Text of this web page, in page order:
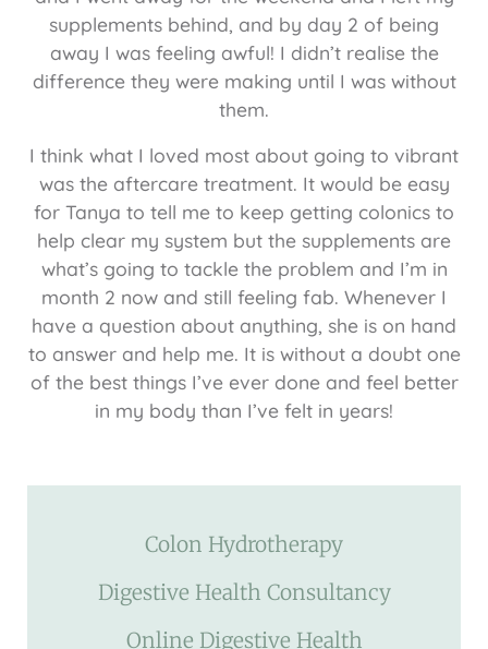
supplements behind, and by day 2 of being
away I was feeling awful! I didn’t realise the
difference they were making until I was without
them.
I think what I loved most about going to vibrant
was the aftercare treatment. It would be easy
for Tanya to tell me to keep getting colonics to
help clear my system but the supplements are
what’s going to tackle the problem and I’m in
month 2 now and still feeling fab. Whenever I
have a question about anything, she is on hand
to answer and help me. It is without a doubt one
of the best things I’ve ever done and feel better
in my body than I’ve felt in years!
Colon Hydrotherapy
Digestive Health Consultancy
Online Digestive Health